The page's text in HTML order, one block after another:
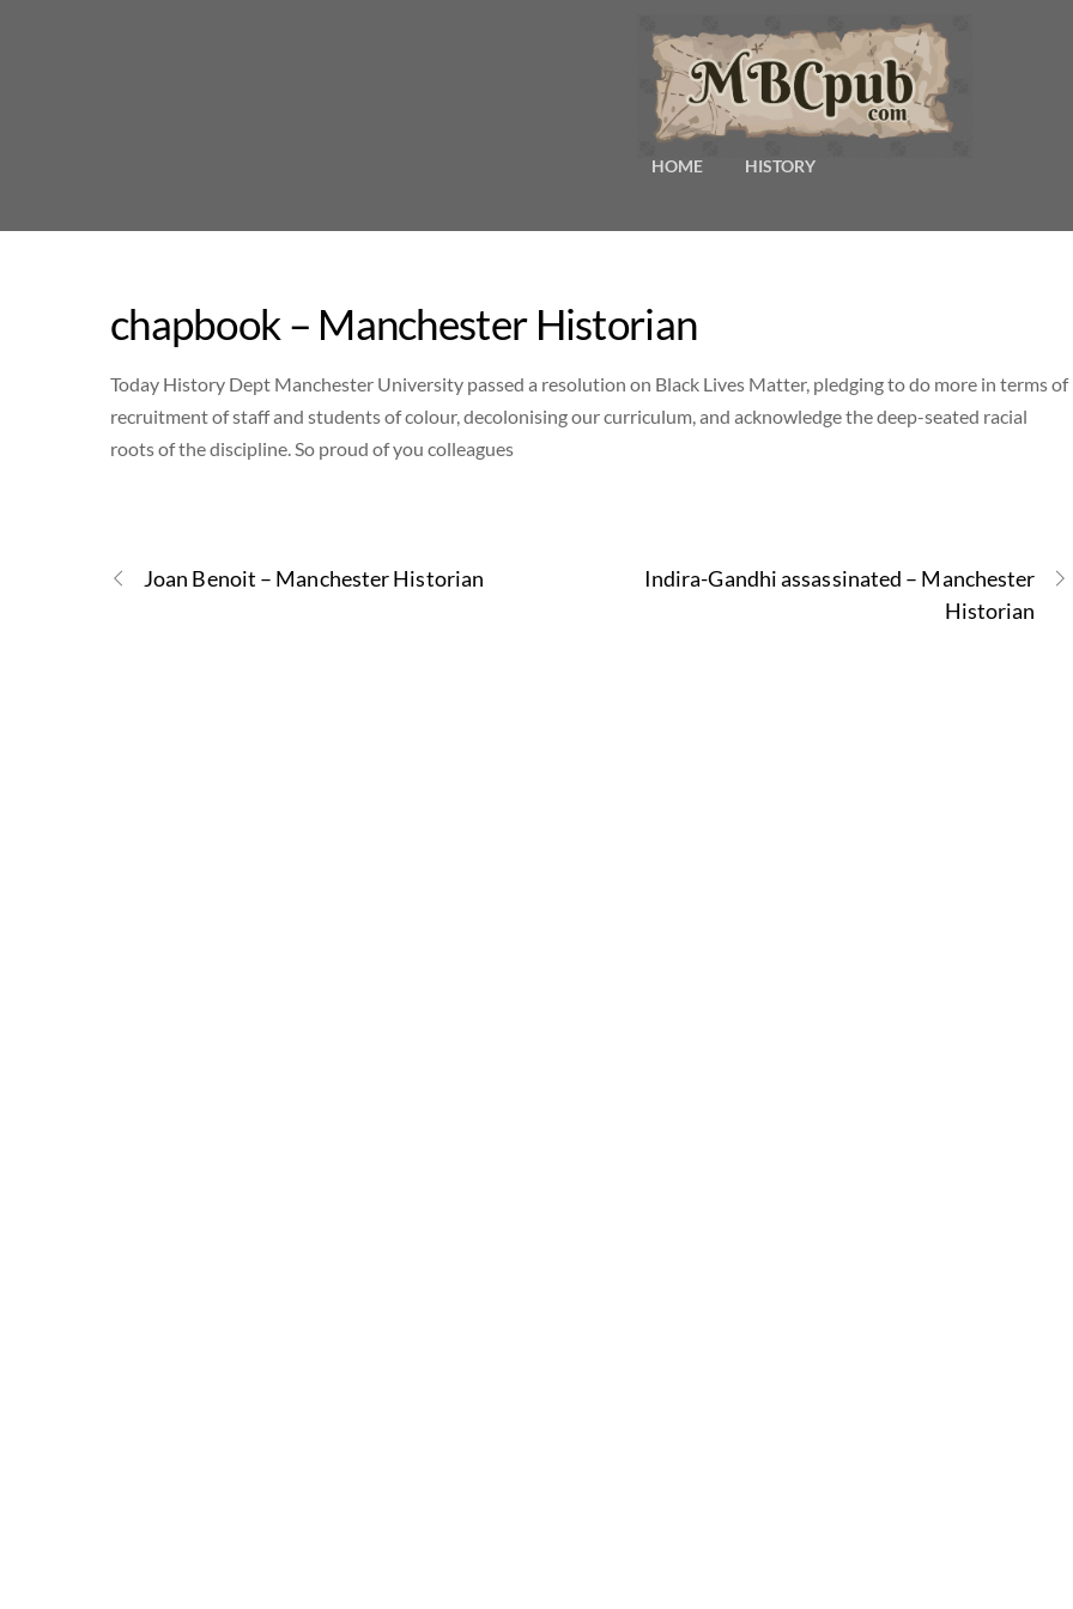
HOME HISTORY
chapbook – Manchester Historian
Today History Dept Manchester University passed a resolution on Black Lives Matter, pledging to do more in terms of
recruitment of staff and students of colour, decolonising our curriculum, and acknowledge the deep-seated racial
roots of the discipline. So proud of you colleagues
Joan Benoit – Manchester Historian
Indira-Gandhi assassinated – Manchester
Historian